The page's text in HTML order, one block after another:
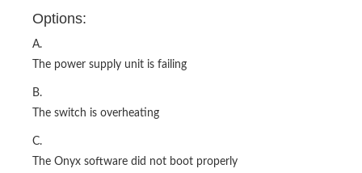
Options:
A.
The power supply unit is failing
B.
The switch is overheating
C.
The Onyx software did not boot properly